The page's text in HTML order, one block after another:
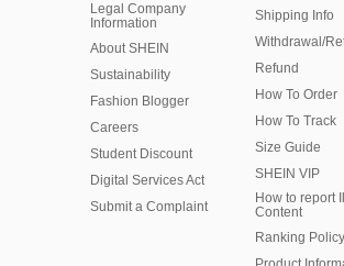
Legal Company
Information
About SHEIN
Sustainability
Fashion Blogger
Careers
Student Discount
Digital Services Act
Submit a Complaint
Shipping Info
Withdrawal/
Refund
How To Order
How To Track
Size Guide
SHEIN VIP
How to report
Content
Ranking Policy